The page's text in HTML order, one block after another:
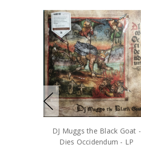
DJ Muggs the Black Goat -
Dies Occidendum - LP